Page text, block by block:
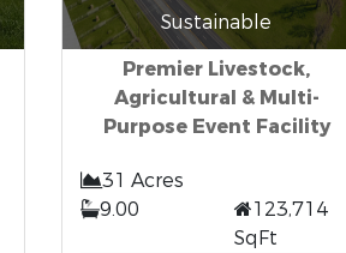
Sustainable
Premier Livestock,
Agricultural & Multi-
Purpose Event Facility
31 Acres
9.00
123,714
SqFt